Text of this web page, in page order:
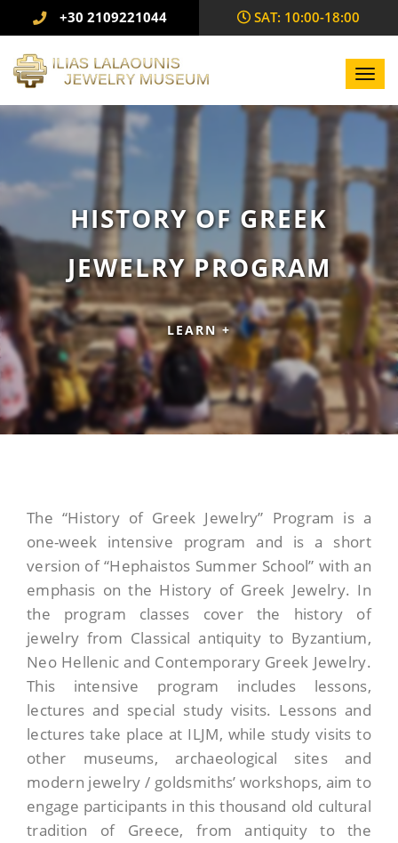
+30 2109221044 SAΤ: 10:00-18:00
HISTORY OF GREEK
JEWELRY PROGRAM
LEARN +
The “History of Greek Jewelry” Program is a
one-week intensive program and is a short
version of “Hephaistos Summer School” with an
emphasis on the History of Greek Jewelry. In
the program classes cover the history of
jewelry from Classical antiquity to Byzantium,
Neo Hellenic and Contemporary Greek Jewelry.
This intensive program includes lessons,
lectures and special study visits. Lessons and
lectures take place at ILJM, while study visits to
other museums, archaeological sites and
modern jewelry / goldsmiths’ workshops, aim to
engage participants in this thousand old cultural
tradition of Greece, from antiquity to the